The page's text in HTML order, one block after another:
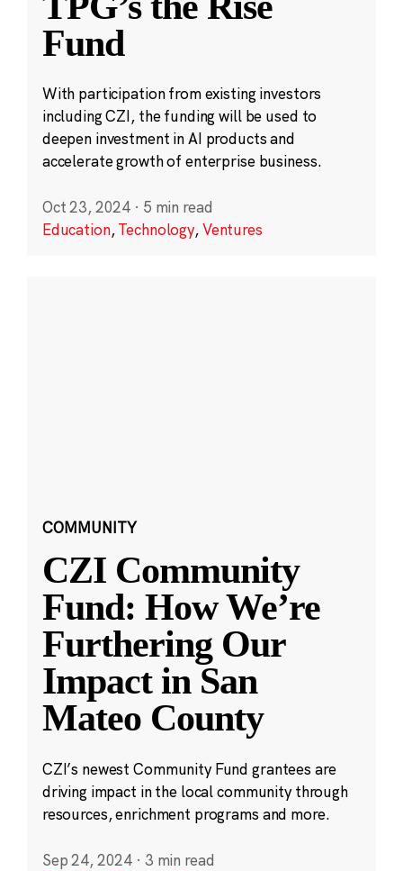
Fund
With participation from existing investors
including CZI, the funding will be used to
deepen investment in AI products and
accelerate growth of enterprise business.
Oct 23, 2024 · 5 min read
Education,Technology,Ventures
COMMUNITY
CZI Community
Fund: How We’re
Furthering Our
Impact in San
Mateo County
CZI’s newest Community Fund grantees are
driving impact in the local community through
resources, enrichment programs and more.
Sep 24, 2024 · 3 min read